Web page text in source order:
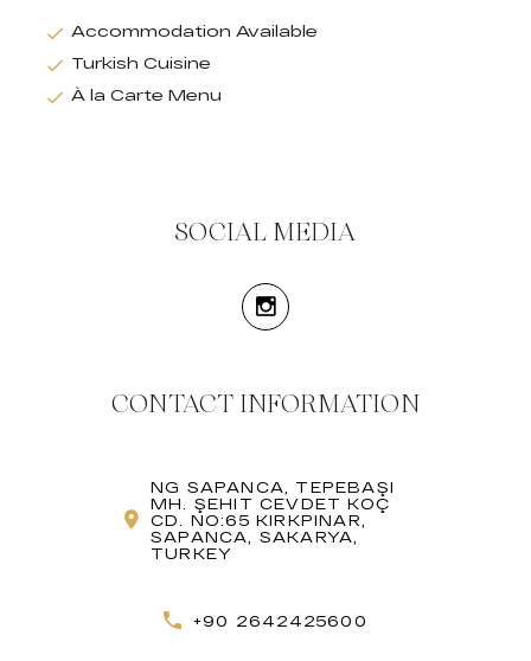
Accommodation Available
Turkish Cuisine
À la Carte Menu
SOCIAL MEDIA
CONTACT INFORMATION
NG SAPANCA, TEPEBAŞI
MH. ŞEHIT CEVDET KOÇ
CD. NO:65 KIRKPINAR,
SAPANCA, SAKARYA,
TURKEY
+90 2642425600